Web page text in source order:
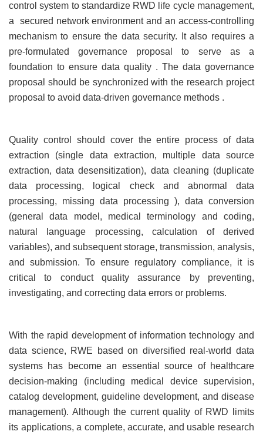
control system to standardize RWD life cycle management,
a secured network environment and an access-controlling
mechanism to ensure the data security. It also requires a
pre-formulated governance proposal to serve as a
foundation to ensure data quality . The data governance
proposal should be synchronized with the research project
proposal to avoid data-driven governance methods .
Quality control should cover the entire process of data
extraction (single data extraction, multiple data source
extraction, data desensitization), data cleaning (duplicate
data processing, logical check and abnormal data
processing, missing data processing ), data conversion
(general data model, medical terminology and coding,
natural language processing, calculation of derived
variables), and subsequent storage, transmission, analysis,
and submission. To ensure regulatory compliance, it is
critical to conduct quality assurance by preventing,
investigating, and correcting data errors or problems.
With the rapid development of information technology and
data science, RWE based on diversified real-world data
systems has become an essential source of healthcare
decision-making (including medical device supervision,
catalog development, guideline development, and disease
management). Although the current quality of RWD limits
its applications, a complete, accurate, and usable research